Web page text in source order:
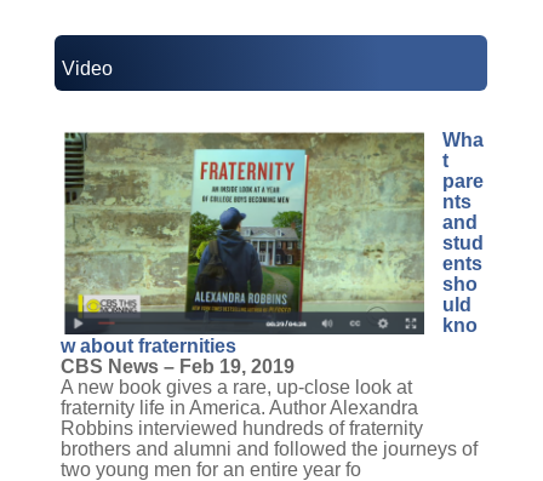
Video
Wha
t
pare
nts
and
stud
ents
sho
uld
kno
w about fraternities
CBS News – Feb 19, 2019
A new book gives a rare, up-close look at
fraternity life in America. Author Alexandra
Robbins interviewed hundreds of fraternity
brothers and alumni and followed the journeys of
two young men for an entire year fo